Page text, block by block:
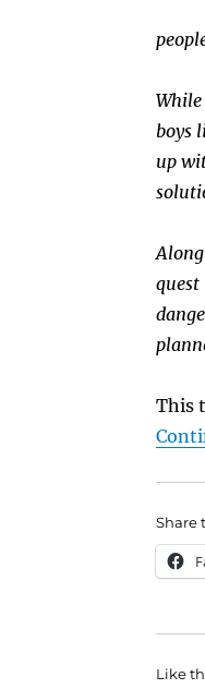
boys
up
quest
This
Share
Like